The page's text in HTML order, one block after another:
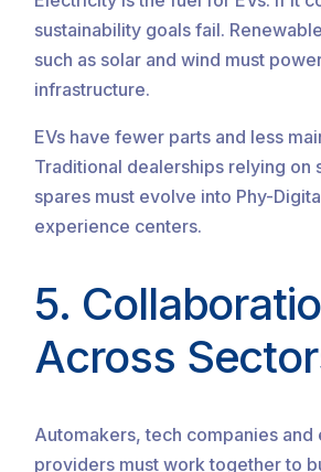
sustainability goals fail.
such as solar and wind must
infrastructure.
EVs have fewer parts and less
Traditional dealerships relying on
spares must evolve into Phy-
experience centers.
5.
Across
Automakers, tech companies and
providers must work together to